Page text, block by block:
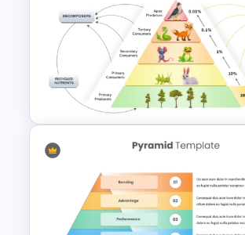
4 Layer Pyramid Projection
Template
5 Level Energy Pyramid